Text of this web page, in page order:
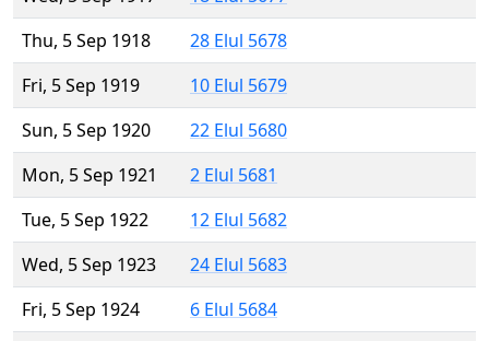
Thu, 5 Sep 1918
28 Elul 5678
Fri, 5 Sep 1919
10 Elul 5679
Sun, 5 Sep 1920
22 Elul 5680
Mon, 5 Sep 1921
2 Elul 5681
Tue, 5 Sep 1922
12 Elul 5682
Wed, 5 Sep 1923
24 Elul 5683
Fri, 5 Sep 1924
6 Elul 5684